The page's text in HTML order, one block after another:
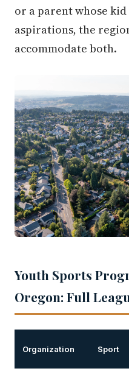
or a parent whose
aspirations, the
accommodate both.
Youth Sports
Oregon: Full
Organization Sport